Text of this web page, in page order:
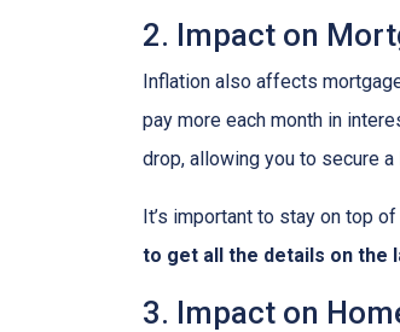
2. Impact on
Inflation also affects
pay more each month in
drop, allowing you to secure a
It’s important to stay on top
to get all the details on the
3. Impact on